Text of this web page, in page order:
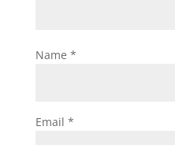
Name *
Email *